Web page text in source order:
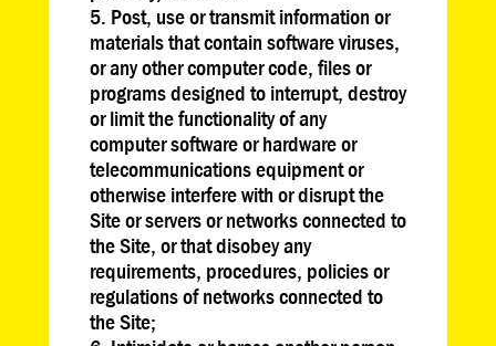
Post, use or transmit information or
materials that contain software viruses,
or any other computer code, files or
programs designed to interrupt, destroy
or limit the functionality of any
computer software or hardware or
telecommunications equipment or
otherwise interfere with or disrupt the
Site or servers or networks connected to
the Site, or that disobey any
requirements, procedures, policies or
regulations of networks connected to
the Site;